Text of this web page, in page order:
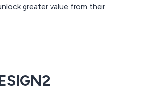
greater value from their